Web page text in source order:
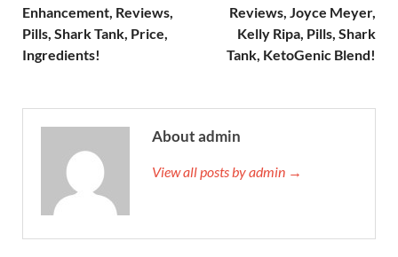
Enhancement, Reviews,
Pills, Shark Tank, Price,
Ingredients!
Reviews, Joyce Meyer,
Kelly Ripa, Pills, Shark
Tank, KetoGenic Blend!
About admin
View all posts by admin →